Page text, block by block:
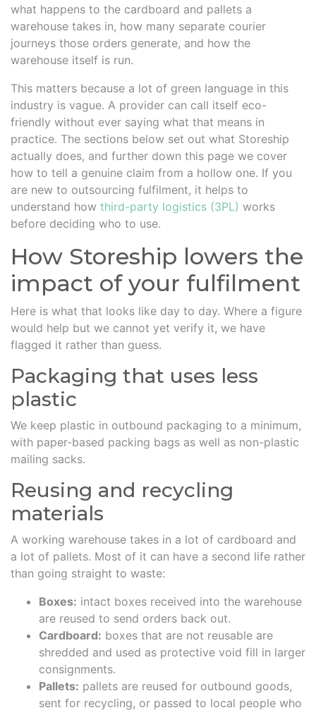
what happens to the cardboard and pallets a
warehouse takes in, how many separate courier
journeys those orders generate, and how the
warehouse itself is run.
This matters because a lot of green language in this
industry is vague. A provider can call itself eco-
friendly without ever saying what that means in
practice. The sections below set out what Storeship
actually does, and further down this page we cover
how to tell a genuine claim from a hollow one. If you
are new to outsourcing fulfilment, it helps to
understand how third-party logistics (3PL) works
before deciding who to use.
How Storeship lowers the
impact of your fulfilment
Here is what that looks like day to day. Where a figure
would help but we cannot yet verify it, we have
flagged it rather than guess.
Packaging that uses less
plastic
We keep plastic in outbound packaging to a minimum,
with paper-based packing bags as well as non-plastic
mailing sacks.
Reusing and recycling
materials
A working warehouse takes in a lot of cardboard and
a lot of pallets. Most of it can have a second life rather
than going straight to waste:
Boxes: intact boxes received into the warehouse
are reused to send orders back out.
Cardboard: boxes that are not reusable are
shredded and used as protective void fill in larger
consignments.
Pallets: pallets are reused for outbound goods,
sent for recycling, or passed to local people who